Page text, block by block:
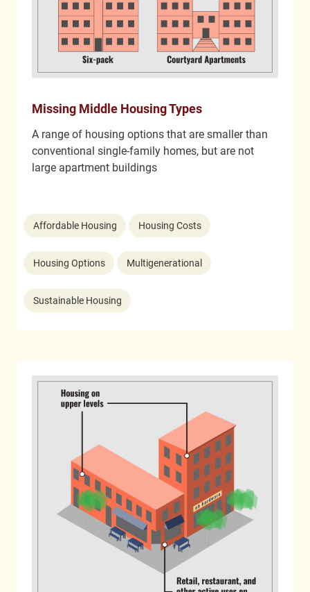
Missing Middle Housing Types
A range of housing options that are smaller than
conventional single-family homes, but are not
large apartment buildings
Affordable Housing Housing Costs
Housing Options Multigenerational
Sustainable Housing